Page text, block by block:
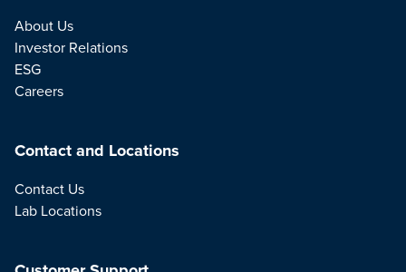
About Us
Investor Relations
ESG
Careers
Contact and Locations
Contact Us
Lab Locations